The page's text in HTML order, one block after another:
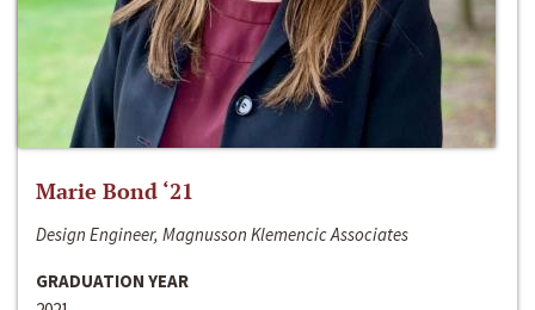
Marie Bond ‘21
Design Engineer, Magnusson Klemencic Associates
GRADUATION YEAR